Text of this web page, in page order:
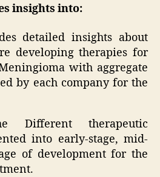
insights into:
detailed insights about
developing therapies for
with aggregate
by each company for the
Different therapeutic
into early-stage, mid-
of development for the